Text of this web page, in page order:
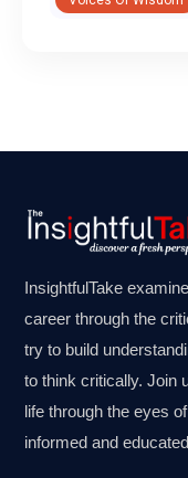
InsightfulTake
career through the
try to build
to think critically. Join
life through the eyes
informed and